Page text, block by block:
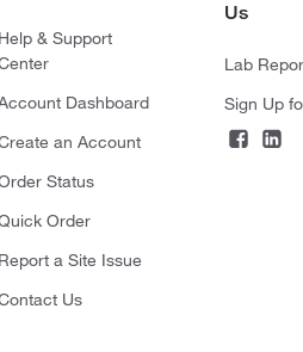
Help & Support
Dashboard
an Account
Status
Order
Report a Site Issue
Us
Us
Lab
Sign Up